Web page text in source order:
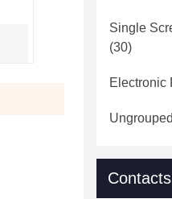
Single
(30)
Electronic
Contacts